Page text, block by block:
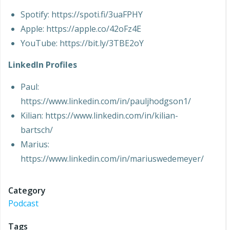
Spotify: https://spoti.fi/3uaFPHY
Apple: https://apple.co/42oFz4E
YouTube: https://bit.ly/3TBE2oY
LinkedIn Profiles
Paul:
https://www.linkedin.com/in/pauljhodgson1/
Kilian: https://www.linkedin.com/in/kilian-
bartsch/
Marius:
https://www.linkedin.com/in/mariuswedemeyer/
Category
Podcast
Tags